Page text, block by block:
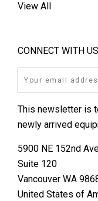
View All
CONNECT WITH US
This newsletter is
newly arrived
5900 NE 152nd
Suite 120
Vancouver WA
United States of